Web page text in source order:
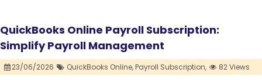
QuickBooks Online Payroll Subscription:
Simplify Payroll Management
23/06/2026 QuickBooks Online,Payroll Subscription, 82 Views